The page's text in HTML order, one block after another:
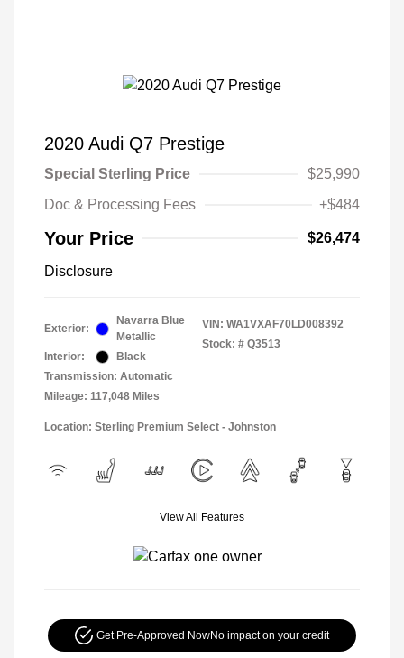
2020 Audi Q7 Prestige
Special Sterling Price
$25,990
Doc & Processing Fees
+$484
Your Price $26,474
Disclosure
Exterior:
Navarra Blue
Metallic
Interior:
Black
Transmission: Automatic
Mileage: 117,048 Miles
VIN: WA1VXAF70LD008392
Stock: # Q3513
Location: Sterling Premium Select - Johnston
View All Features
Get Pre-Approved NowNo impact on your credit